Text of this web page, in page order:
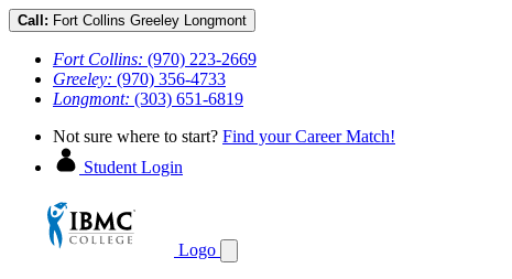
Call: Fort Collins Greeley Longmont
Fort Collins: (970) 223-2669
Greeley: (970) 356-4733
Longmont: (303) 651-6819
Not sure where to start? Find your Career Match!
Student Login
Logo